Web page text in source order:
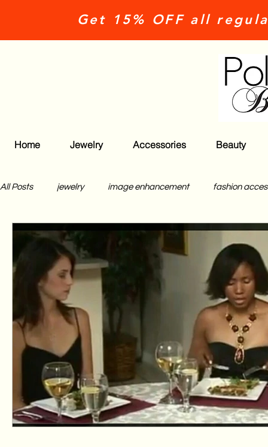
Get 15% OFF all
Home Jewelry Accessories Beauty
All Posts jewelry image enhancement fashion
polished beauties what classy girls do